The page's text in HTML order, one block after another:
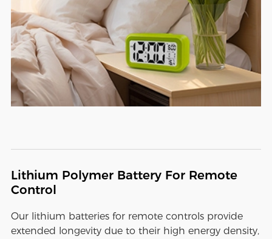
Lithium Polymer Battery For Remote
Control
Our lithium batteries for remote controls provide
extended longevity due to their high energy density,